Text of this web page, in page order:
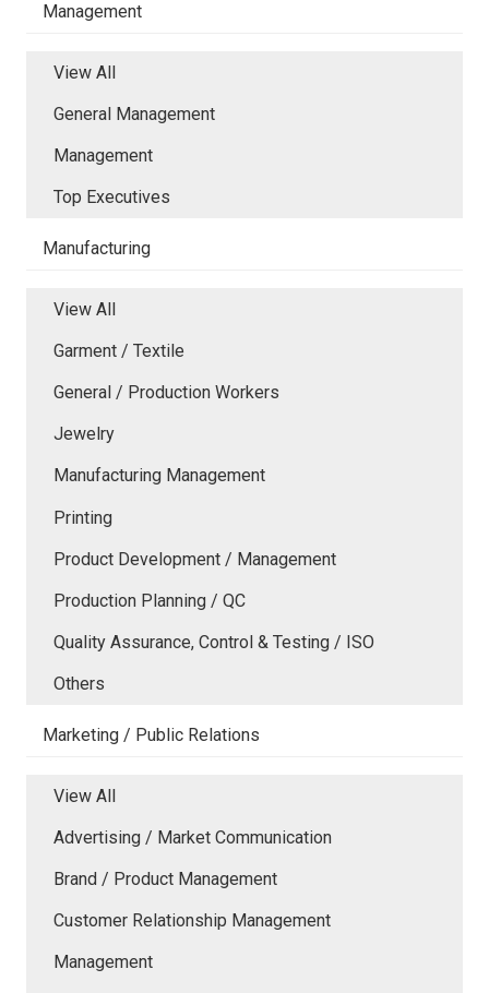
Management
View All
General Management
Management
Top Executives
Manufacturing
View All
Garment / Textile
General / Production Workers
Jewelry
Manufacturing Management
Printing
Product Development / Management
Production Planning / QC
Quality Assurance, Control & Testing / ISO
Others
Marketing / Public Relations
View All
Advertising / Market Communication
Brand / Product Management
Customer Relationship Management
Management